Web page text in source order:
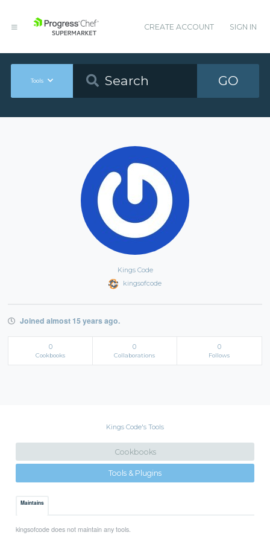
CREATE ACCOUNT SIGN IN
Tools GO
Kings Code
kingsofcode
Joined almost 15 years ago.
0
Cookbooks
0
Collaborations
0
Follows
Kings Code's Tools
Cookbooks
Tools & Plugins
Maintains
kingsofcode does not maintain any tools.